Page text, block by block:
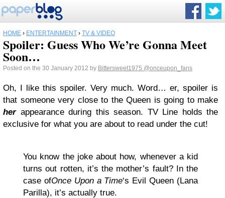
HOME › ENTERTAINMENT › TV & VIDEO
Spoiler: Guess Who We’re Gonna Meet
Soon…
Posted on the 30 January 2012 by Bittersweet1975 @onceupon_fans
Oh, I like this spoiler. Very much. Word… er, spoiler is
that someone very close to the Queen is going to make
herappearance during this season. TV Line holds the
exclusive for what you are about to read under the cut!
You know the joke about how, whenever a kid
turns out rotten, it’s the mother’s fault? In the
case ofOnce Upon a Time‘s Evil Queen (Lana
Parilla), it’s actually true.